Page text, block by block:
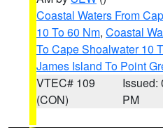
Coastal Waters From
10 To 60 Nm, Coastal
To Cape Shoalwater 10
James Island To Point
VTEC# 109
(CON)
Issued:
PM